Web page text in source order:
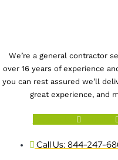
We’re a general contractor
over 16 years of experience
you can rest assured we’ll
great experience, and
Call Us: 844-247-